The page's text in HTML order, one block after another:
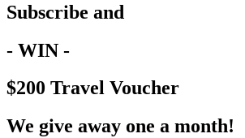
Subscribe and
- WIN -
$200 Travel Voucher
We give away one a month!